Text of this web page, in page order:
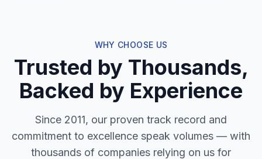
WHY CHOOSE US
Trusted by Thousands,
Backed by Experience
Since 2011, our proven track record and
commitment to excellence speak volumes — with
thousands of companies relying on us for